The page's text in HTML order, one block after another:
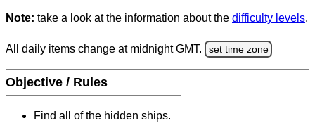
Note: take a look at the information about the difficulty levels.
All daily items change at midnight GMT. set time zone
Objective / Rules
Find all of the hidden ships.